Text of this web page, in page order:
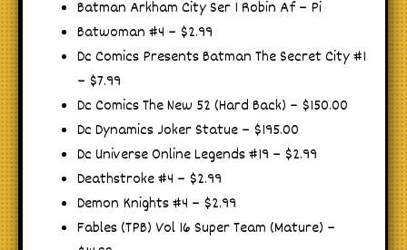
Batman Arkham City Ser 1 Robin Af – Pi
Batwoman #4 – $2.99
Dc Comics Presents Batman The Secret City #1
– $7.99
Dc Comics The New 52 (Hard Back) – $150.00
Dc Dynamics Joker Statue – $195.00
Dc Universe Online Legends #19 – $2.99
Deathstroke #4 – $2.99
Demon Knights #4 – $2.99
Fables (TPB) Vol 16 Super Team (Mature) –